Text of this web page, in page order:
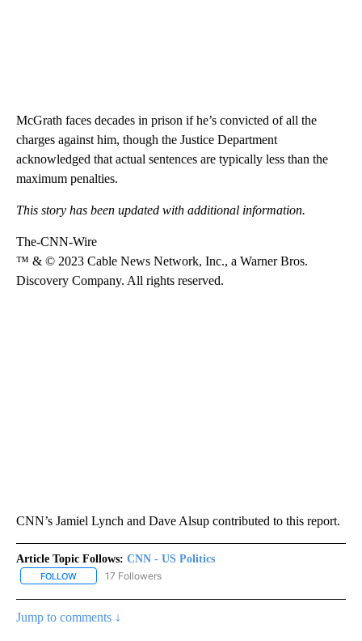
McGrath faces decades in prison if he’s convicted of all the
charges against him, though the Justice Department
acknowledged that actual sentences are typically less than the
maximum penalties.
This story has been updated with additional information.
The-CNN-Wire
™ & © 2023 Cable News Network, Inc., a Warner Bros.
Discovery Company. All rights reserved.
CNN’s Jamiel Lynch and Dave Alsup contributed to this report.
Article Topic Follows: CNN - US Politics
FOLLOW FOLLOW "CNN - US POLITICS" TO RECEIVE NOTIFICATIONS
17 Followers
Jump to comments ↓